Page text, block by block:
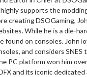
supports the
creating DSOGaming,
While he is a die-
found on consoles. John
and considers SNES
PC platform won him
and its iconic